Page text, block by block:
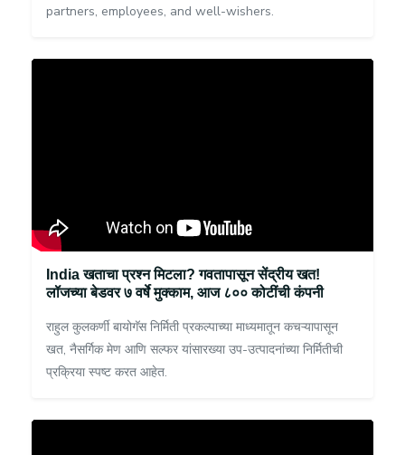
partners, employees, and well-wishers.
India खताचा प्रश्न मिटला? गवतापासून सेंद्रीय खत!
लॉजच्या बेडवर ७ वर्षे मुक्काम, आज ८०० कोटींची कंपनी
राहुल कुलकर्णी बायोगॅस निर्मिती प्रकल्पाच्या माध्यमातून कचऱ्यापासून
खत, नैसर्गिक मेण आणि सल्फर यांसारख्या उप-उत्पादनांच्या निर्मितीची
प्रक्रिया स्पष्ट करत आहेत.